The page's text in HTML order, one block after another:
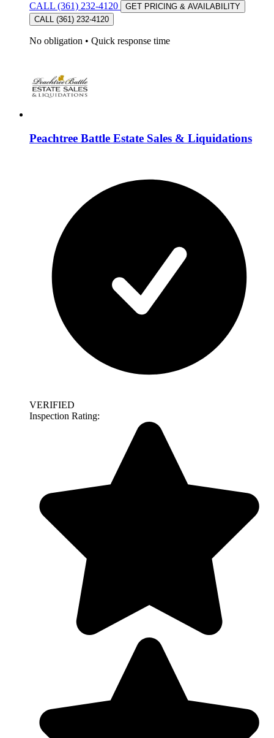
CALL (361) 232-4120
GET PRICING & AVAILABILITY
CALL (361) 232-4120
No obligation • Quick response time
Peachtree Battle Estate Sales & Liquidations
VERIFIED
Inspection Rating: